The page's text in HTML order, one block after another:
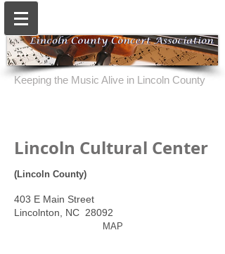
Keeping the Music Alive in Lincoln County
Lincoln Cultural Center
(Lincoln County)
403 E Main Street
Lincolnton, NC 28092
MAP